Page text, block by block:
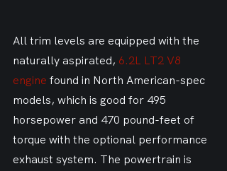
All trim levels are equipped with the
naturally aspirated, 6.2L LT2 V8
engine found in North American-spec
models, which is good for 495
horsepower and 470 pound-feet of
torque with the optional performance
exhaust system. The powertrain is